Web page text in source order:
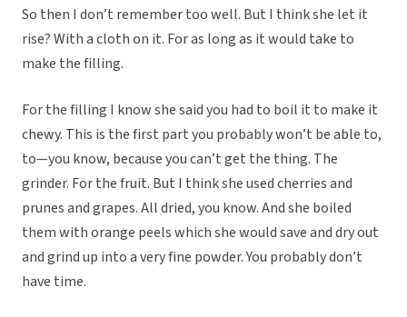
So then I don’t remember too well. But I think she let it
rise? With a cloth on it. For as long as it would take to
make the filling.
For the filling I know she said you had to boil it to make it
chewy. This is the first part you probably won’t be able to,
to—you know, because you can’t get the thing. The
grinder. For the fruit. But I think she used cherries and
prunes and grapes. All dried, you know. And she boiled
them with orange peels which she would save and dry out
and grind up into a very fine powder. You probably don’t
have time.